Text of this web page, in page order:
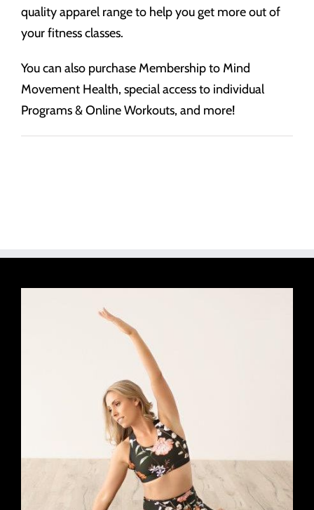
quality apparel range to help you get more out of
your fitness classes.
You can also purchase Membership to Mind
Movement Health, special access to individual
Programs & Online Workouts, and more!